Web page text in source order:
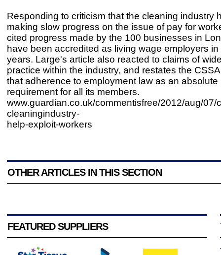
Responding to criticism that the cleaning industry
making slow progress on the issue of pay for
cited progress made by the 100 businesses in
have been accredited as living wage employers
years. Large's article also reacted to claims of
practice within the industry, and restates the
that adherence to employment law as an absolute
requirement for all its members.
www.guardian.co.uk/commentisfree/2012/aug/07/
cleaningindustry-
help-exploit-workers
OTHER ARTICLES IN THIS SECTION
FEATURED SUPPLIERS